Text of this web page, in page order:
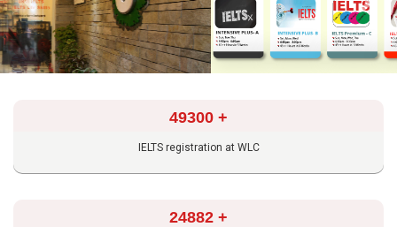
Previous Next
49300 +
IELTS registration at WLC
24882 +